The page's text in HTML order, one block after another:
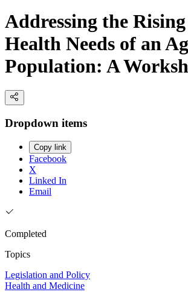
Addressing the
Health Needs of an
Population: A
Dropdown items
Copy link
Facebook
X
Linked In
Email
Completed
Topics
Legislation and Policy
Health and Medicine